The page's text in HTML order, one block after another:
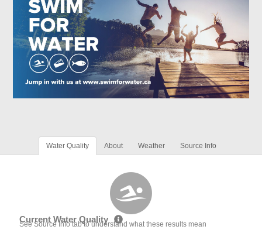
Water Quality About Weather Source Info
Current Water Quality
See Source Info tab to understand what these results mean